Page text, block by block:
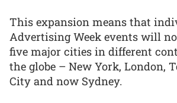
This expansion means that
Advertising Week events will
five major cities in different
the globe – New York, London,
City and now Sydney.